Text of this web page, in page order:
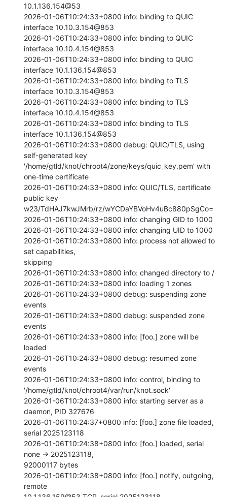
10.1.136.154@53
2026-01-06T10:24:33+0800 info: binding to QUIC
interface 10.10.3.154@853
2026-01-06T10:24:33+0800 info: binding to QUIC
interface 10.10.4.154@853
2026-01-06T10:24:33+0800 info: binding to QUIC
interface 10.1.136.154@853
2026-01-06T10:24:33+0800 info: binding to TLS
interface 10.10.3.154@853
2026-01-06T10:24:33+0800 info: binding to TLS
interface 10.10.4.154@853
2026-01-06T10:24:33+0800 info: binding to TLS
interface 10.1.136.154@853
2026-01-06T10:24:33+0800 debug: QUIC/TLS, using
self-generated key
'/home/gtld/knot/chroot4/zone/keys/quic_key.pem' with
one-time certificate
2026-01-06T10:24:33+0800 info: QUIC/TLS, certificate
public key
w23/TdHAJ7kwJMrb/rz/wYCDaYBVoHv4uBc880pSgCo=
2026-01-06T10:24:33+0800 info: changing GID to 1000
2026-01-06T10:24:33+0800 info: changing UID to 1000
2026-01-06T10:24:33+0800 info: process not allowed to
set capabilities,
skipping
2026-01-06T10:24:33+0800 info: changed directory to /
2026-01-06T10:24:33+0800 info: loading 1 zones
2026-01-06T10:24:33+0800 debug: suspending zone
events
2026-01-06T10:24:33+0800 debug: suspended zone
events
2026-01-06T10:24:33+0800 info: [foo.] zone will be
loaded
2026-01-06T10:24:33+0800 debug: resumed zone
events
2026-01-06T10:24:33+0800 info: control, binding to
'/home/gtld/knot/chroot4/var/run/knot.sock'
2026-01-06T10:24:33+0800 info: starting server as a
daemon, PID 327676
2026-01-06T10:24:37+0800 info: [foo.] zone file loaded,
serial 2025123118
2026-01-06T10:24:38+0800 info: [foo.] loaded, serial
none -> 2025123118,
92000117 bytes
2026-01-06T10:24:38+0800 info: [foo.] notify, outgoing,
remote